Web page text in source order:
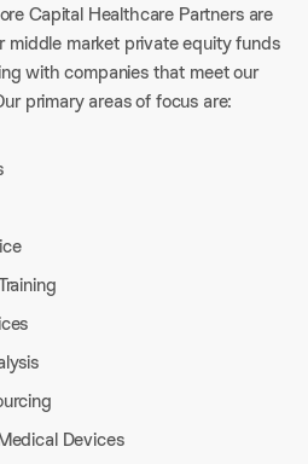
Capital Healthcare Partners are
middle market private equity funds
with companies that meet our
primary areas of focus are:
Devices